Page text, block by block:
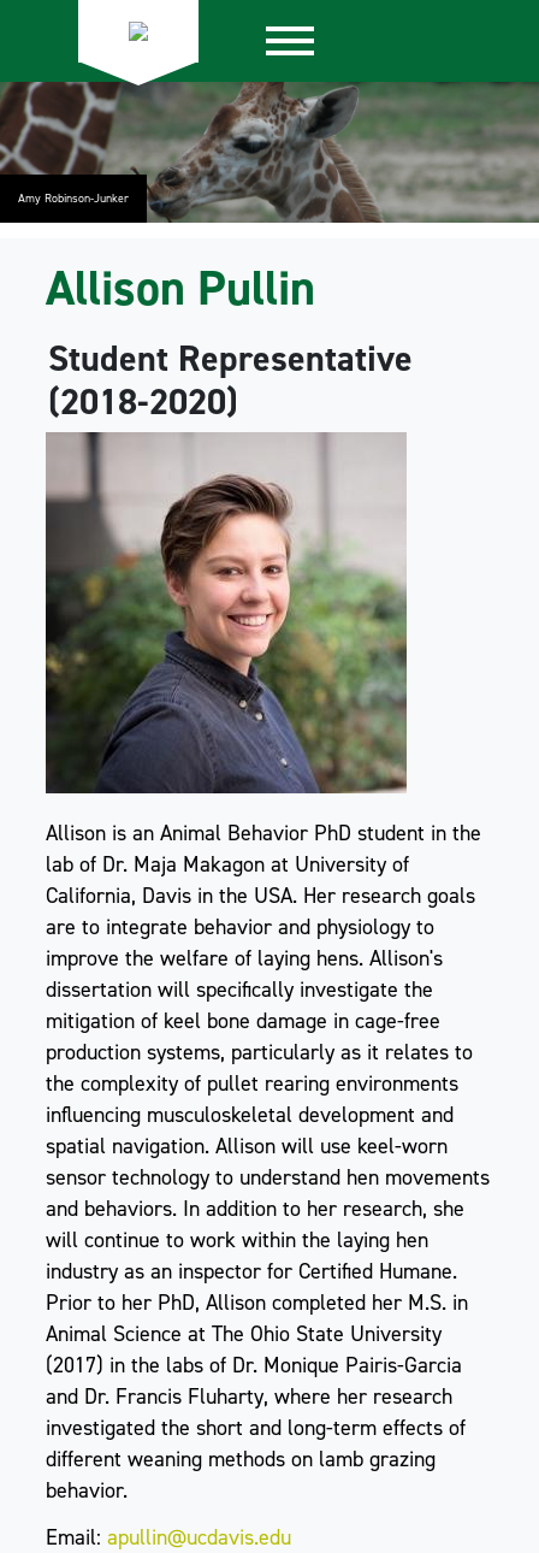
Amy Robinson-Junker
Allison Pullin
Student Representative
(2018-2020)
Allison is an Animal Behavior PhD student in the
lab of Dr. Maja Makagon at University of
California, Davis in the USA. Her research goals
are to integrate behavior and physiology to
improve the welfare of laying hens. Allison's
dissertation will specifically investigate the
mitigation of keel bone damage in cage-free
production systems, particularly as it relates to
the complexity of pullet rearing environments
influencing musculoskeletal development and
spatial navigation. Allison will use keel-worn
sensor technology to understand hen movements
and behaviors. In addition to her research, she
will continue to work within the laying hen
industry as an inspector for Certified Humane.
Prior to her PhD, Allison completed her M.S. in
Animal Science at The Ohio State University
(2017) in the labs of Dr. Monique Pairis-Garcia
and Dr. Francis Fluharty, where her research
investigated the short and long-term effects of
different weaning methods on lamb grazing
behavior.
Email:apullin@ucdavis.edu